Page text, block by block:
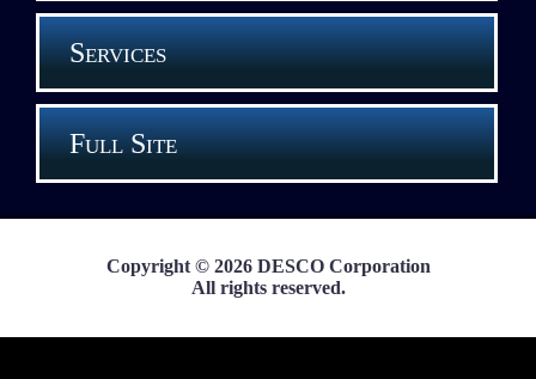
Services
Full Site
Copyright © 2026 DESCO Corporation
All rights reserved.